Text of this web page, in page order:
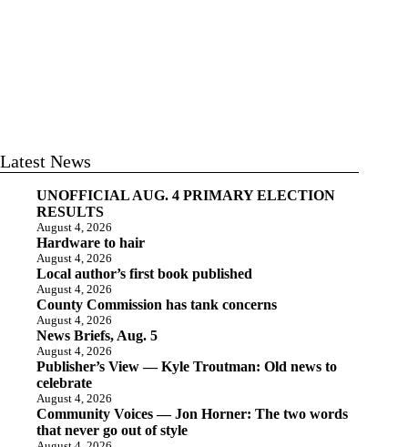
Latest News
UNOFFICIAL AUG. 4 PRIMARY ELECTION
RESULTS
August 4, 2026
Hardware to hair
August 4, 2026
Local author’s first book published
August 4, 2026
County Commission has tank concerns
August 4, 2026
News Briefs, Aug. 5
August 4, 2026
Publisher’s View — Kyle Troutman: Old news to
celebrate
August 4, 2026
Community Voices — Jon Horner: The two words
that never go out of style